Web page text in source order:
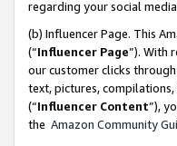
regarding your social
(b) Influencer Page. This
(“Influencer Page”). With
our customer clicks
text, pictures,
(“Influencer Content”),
the Amazon Community